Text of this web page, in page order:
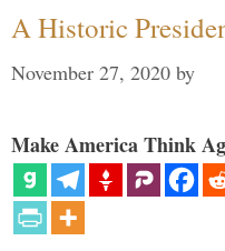
A Historic
November 27, 2020 by
Make America Think